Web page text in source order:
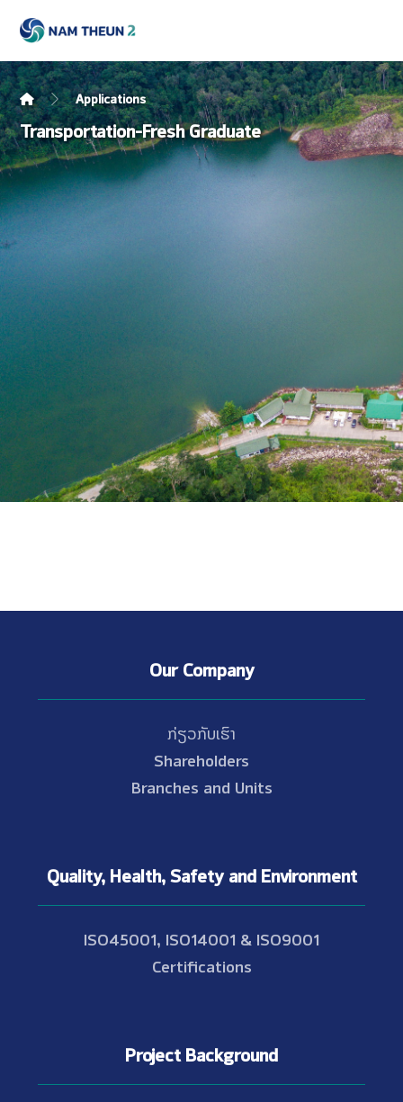
Applications
Transportation-Fresh Graduate
Our Company
ກ່ຽວກັບເຮົາ
Shareholders
Branches and Units
Quality, Health, Safety and Environment
ISO45001, ISO14001 & ISO9001
Certifications
Project Background